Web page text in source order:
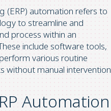
(ERP) automation refers to
to streamline and
process within an
include software tools,
various routine
without manual
Automation